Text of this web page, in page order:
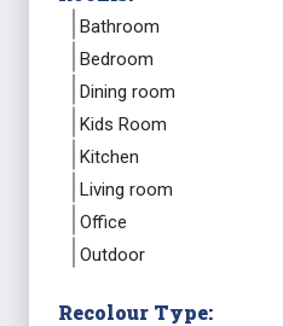
Bathroom
Bedroom
Dining room
Kids Room
Kitchen
Living room
Office
Outdoor
Recolour Type: